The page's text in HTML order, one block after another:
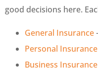
good decisions here.
General Insurance
Personal Insurance
Business Insurance